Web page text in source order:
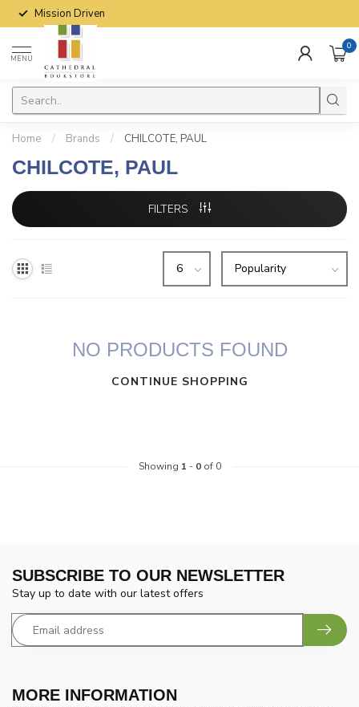
Mission Driven
MENU
0
Home / Brands / CHILCOTE, PAUL
CHILCOTE, PAUL
FILTERS
NO PRODUCTS FOUND
CONTINUE SHOPPING
Showing 1 - 0of 0
MORE INFORMATION
SUBSCRIBE TO OUR NEWSLETTER
Stay up to date with our latest offers